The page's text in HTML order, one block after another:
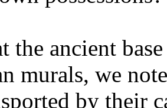
the ancient
murals, we
by their